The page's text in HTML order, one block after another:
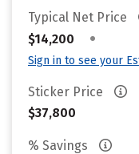
Typical Net Price
$14,200
•
Sign in to see your
Sticker Price
$37,800
% Savings